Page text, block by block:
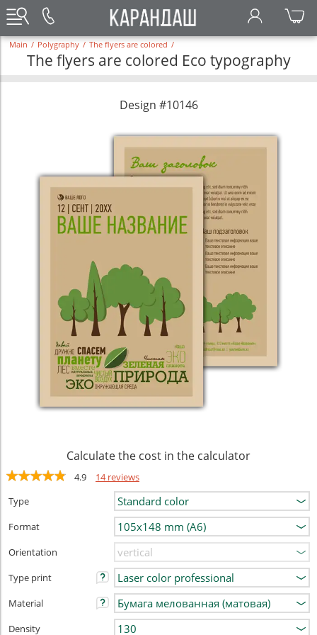
Main / Polygraphy / The flyers are colored /
The flyers are colored Eco typography
Design #10146
Calculate the cost in the calculator
4.9
14 reviews
Type
Format
Orientation
Type print
Material
Density